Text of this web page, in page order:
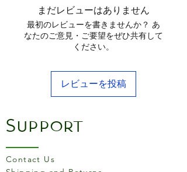
thriving Blacklock Foundry.
Today, the favorite Skillet has
been reimagined with the
perfect fusion of tradition and
everyday pan for all your
favourite, go-to recipes.
-Triple seasoned for a natural
nonstick finish
-Cast in a thin, lightweight
design
まだレビューはありません
最初のレビューを書きませんか？ あ
なたのご意見・ご要望をぜひ共有して
ください。
レビューを投稿
Support
Contact Us